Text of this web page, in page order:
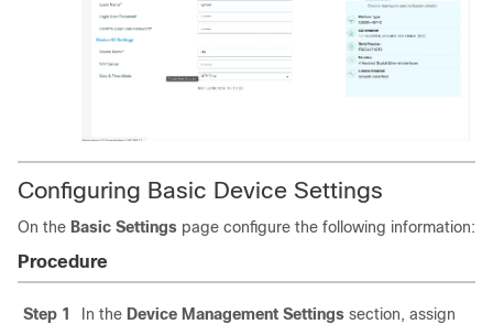
Configuring Basic Device Settings
On the Basic Settings page configure the following information:
Procedure
Step 1 In the Device Management Settings section, assign